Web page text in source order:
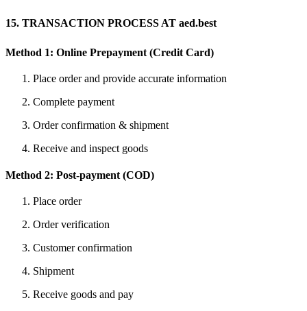
15. TRANSACTION PROCESS AT aed.best
Method 1: Online Prepayment (Credit Card)
Place order and provide accurate information
Complete payment
Order confirmation & shipment
Receive and inspect goods
Method 2: Post-payment (COD)
Place order
Order verification
Customer confirmation
Shipment
Receive goods and pay